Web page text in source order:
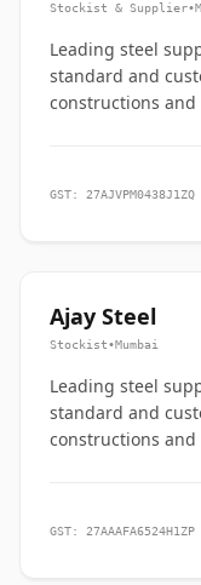
Stockist & Supplier•
Leading steel
standard and
constructions
GST: 27AJVPM0438J1ZQ
Ajay Steel
Stockist•Mumbai
Leading steel
standard and
constructions
GST: 27AAAFA6524H1ZP